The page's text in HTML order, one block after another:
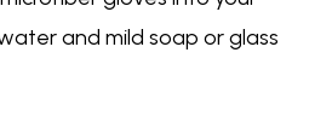
and mild soap or glass